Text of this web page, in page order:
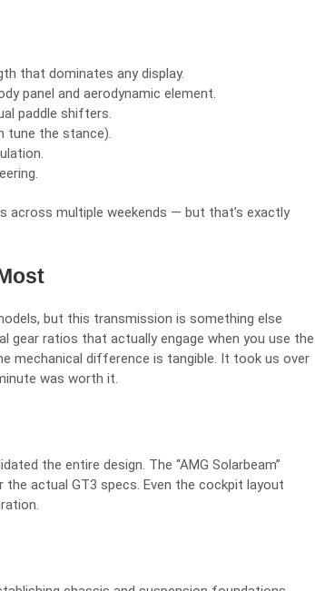
that dominates any display.
panel and aerodynamic element.
paddle shifters.
tune the stance).
multiple weekends — but that’s exactly
but this transmission is something else
gear ratios that actually engage when you use the
mechanical difference is tangible. It took us over
was worth it.
the entire design. The “AMG Solarbeam”
actual GT3 specs. Even the cockpit layout